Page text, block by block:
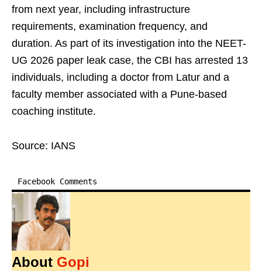
from next year, including infrastructure
requirements, examination frequency, and
duration. As part of its investigation into the NEET-
UG 2026 paper leak case, the CBI has arrested 13
individuals, including a doctor from Latur and a
faculty member associated with a Pune-based
coaching institute.
Source: IANS
Facebook Comments
About Gopi